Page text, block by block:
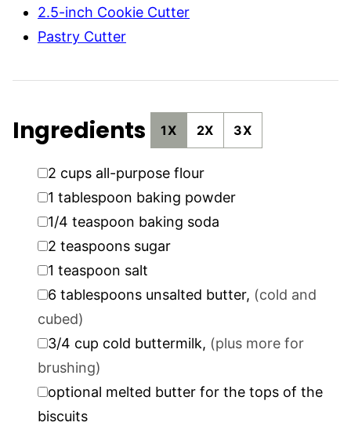
2.5-inch Cookie Cutter
Pastry Cutter
Ingredients 1X 2X 3X
▢
2 cups all-purpose flour
▢
1 tablespoon baking powder
▢
1/4 teaspoon baking soda
▢
2 teaspoons sugar
▢
1 teaspoon salt
▢
6 tablespoons unsalted butter, (cold and
cubed)
▢
3/4 cup cold buttermilk, (plus more for
brushing)
▢optional melted butter for the tops of the
biscuits